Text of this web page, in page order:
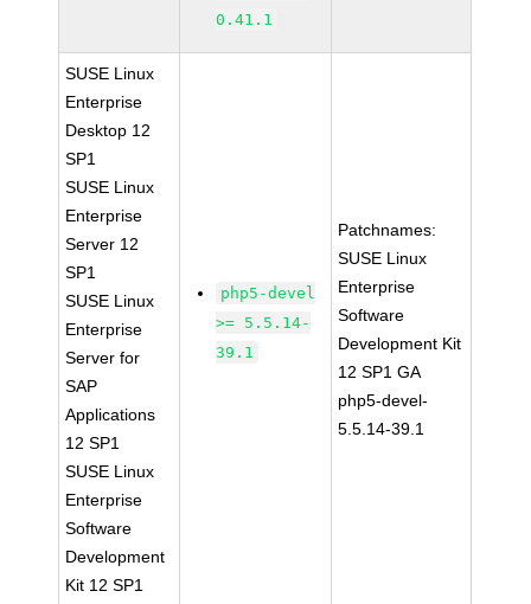
0.41.1
SUSE Linux
Enterprise
Desktop 12
SP1
SUSE Linux
Enterprise
Server 12
SP1
SUSE Linux
Enterprise
Server for
SAP
Applications
12 SP1
SUSE Linux
Enterprise
Software
Development
Kit 12 SP1
php5-devel
>= 5.5.14-
39.1
Patchnames:
SUSE Linux
Enterprise
Software
Development Kit
12 SP1 GA
php5-devel-
5.5.14-39.1